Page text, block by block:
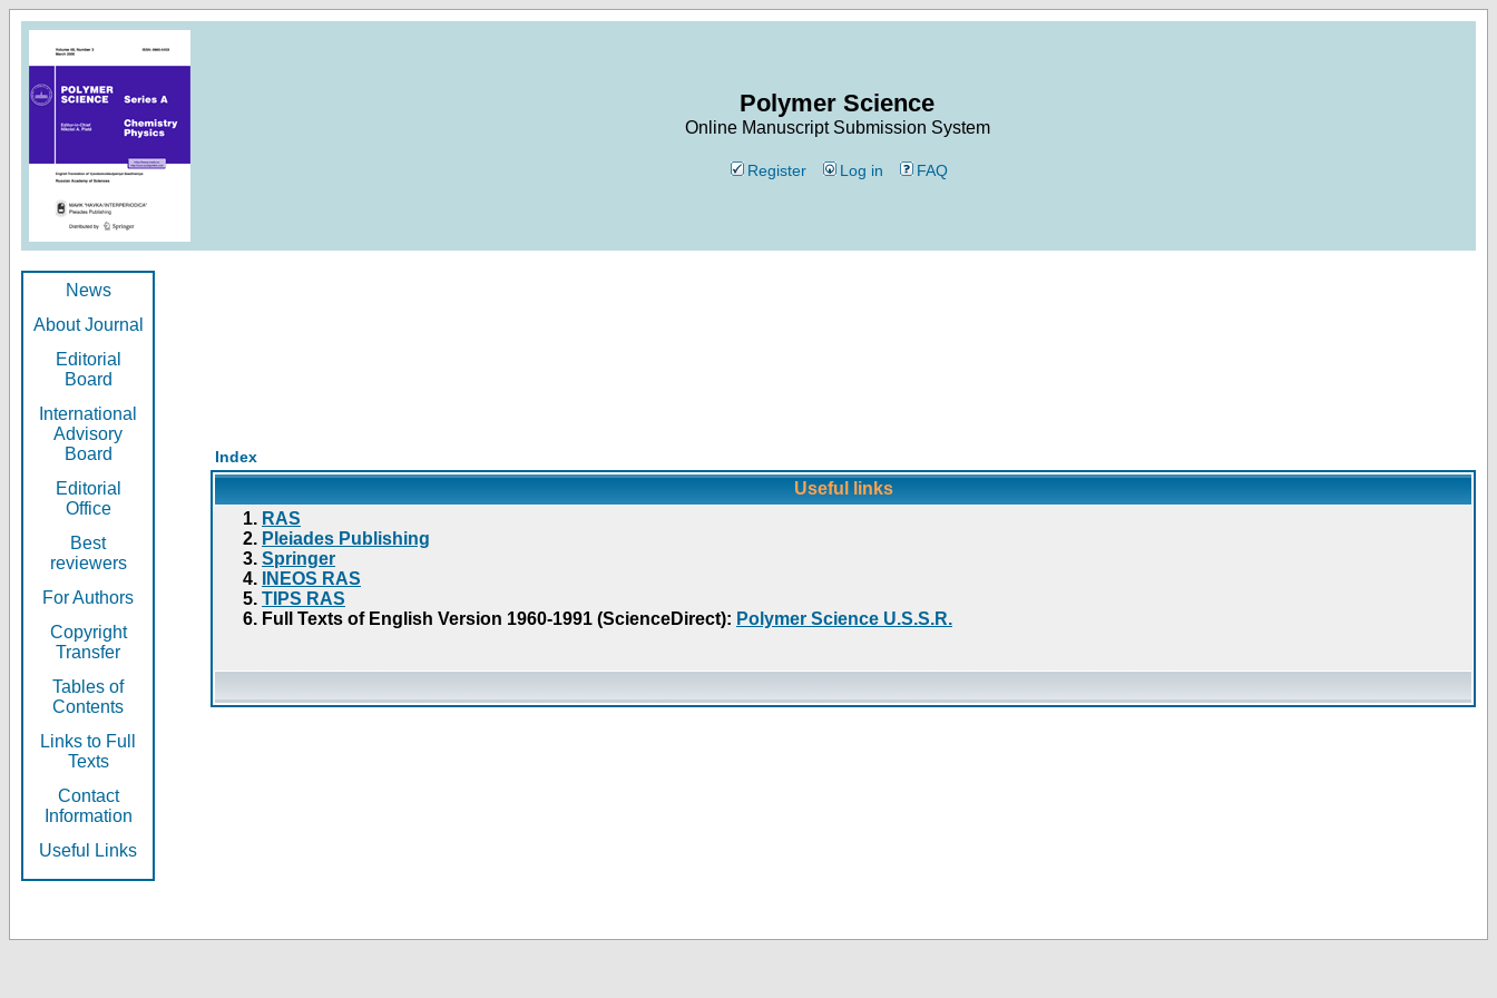
Polymer Science
Online Manuscript Submission System
Register Log in FAQ
News
About Journal
Editorial
Board
International
Advisory
Board
Editorial
Office
Best
reviewers
For Authors
Copyright
Transfer
Tables of
Contents
Links to Full
Texts
Contact
Information
Useful Links
Index
Useful links
RAS
Pleiades Publishing
Springer
INEOS RAS
TIPS RAS
Full Texts of English Version 1960-1991 (ScienceDirect): Polymer Science U.S.S.R.